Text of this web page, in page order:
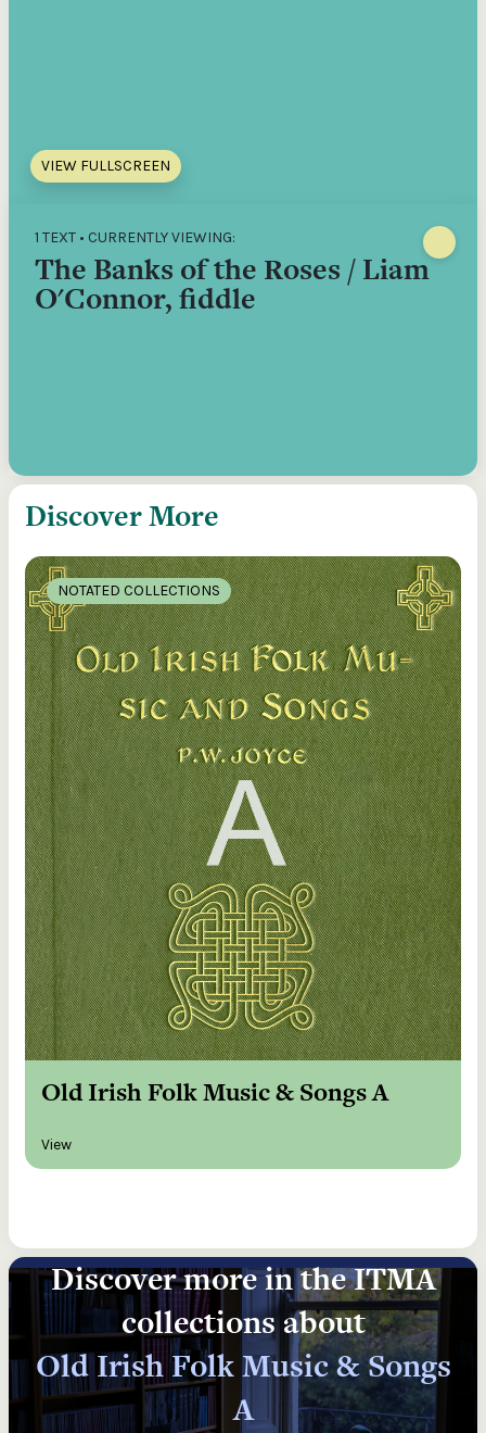
VIEW FULLSCREEN
1 TEXT • CURRENTLY VIEWING:
The Banks of the Roses / Liam
O'Connor, fiddle
Discover More
NOTATED COLLECTIONS
Old Irish Folk Music & Songs A
View
Discover more in the ITMA
collections about
Old Irish Folk Music & Songs
A